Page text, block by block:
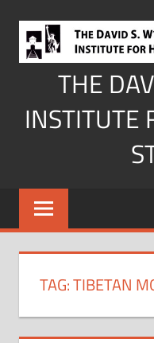
content
THE
INSTITUTE
TAG:TIBETAN